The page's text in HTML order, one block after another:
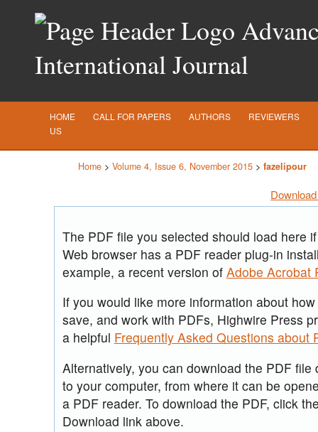
International Journal
HOME CALL FOR PAPERS AUTHORS REVIEWERS
US
Home > Volume 4, Issue 6, November 2015 > fazelipour
The PDF file you selected should load here
Web browser has a PDF reader plug-in
example, a recent version of Adobe Acrobat
If you would like more information about
save, and work with PDFs, Highwire Press
a helpful Frequently Asked Questions about
Alternatively, you can download the PDF file
to your computer, from where it can be
a PDF reader. To download the PDF, click
Download link above.